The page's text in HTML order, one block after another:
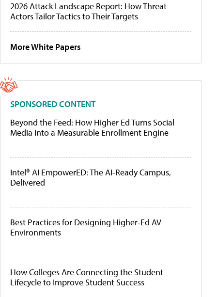
2026 Attack Landscape Report: How Threat
Actors Tailor Tactics to Their Targets
More White Papers
SPONSORED CONTENT
Beyond the Feed: How Higher Ed Turns Social
Media Into a Measurable Enrollment Engine
Intel® AI EmpowerED: The AI-Ready Campus,
Delivered
Best Practices for Designing Higher-Ed AV
Environments
How Colleges Are Connecting the Student
Lifecycle to Improve Student Success